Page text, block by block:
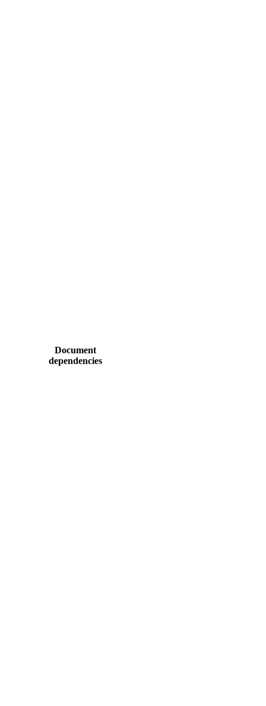
Document
dependencies